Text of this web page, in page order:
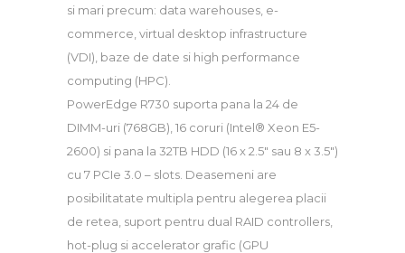
si mari precum: data warehouses, e-
commerce, virtual desktop infrastructure
(VDI), baze de date si high performance
computing (HPC).
PowerEdge R730 suporta pana la 24 de
DIMM-uri (768GB), 16 coruri (Intel® Xeon E5-
2600) si pana la 32TB HDD (16 x 2.5″ sau 8 x 3.5″)
cu 7 PCIe 3.0 – slots. Deasemeni are
posibilitatate multipla pentru alegerea placii
de retea, suport pentru dual RAID controllers,
hot-plug si accelerator grafic (GPU